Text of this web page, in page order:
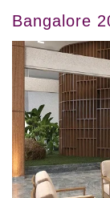
Bangalore